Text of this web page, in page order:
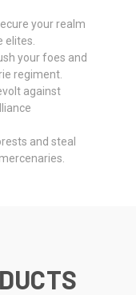
your realm
elites.
your foes and
regiment.
against
and steal